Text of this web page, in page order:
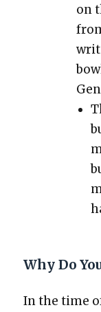
on
Why Do
In the time